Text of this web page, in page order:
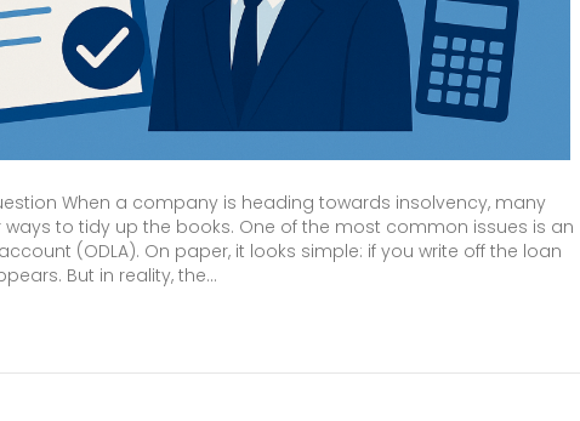
When a company is heading towards insolvency, many
to tidy up the books. One of the most common issues is an
(ODLA). On paper, it looks simple: if you write off the loan
But in reality, the…